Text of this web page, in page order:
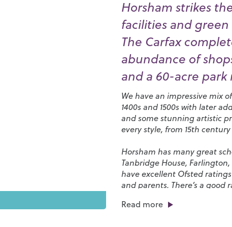
Horsham strikes
facilities and green
The Carfax
abundance of
and a 60-acre
We have an impressive mix
1400s and 1500s with later
and some stunning artistic
every style, from 15th
Horsham has many great
Tanbridge House, Farlington,
have excellent Ofsted
and parents. There’s a
of eateries, bars, cafés and
Read more